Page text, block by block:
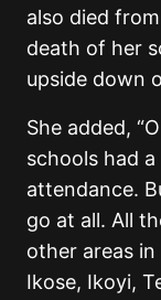
also died
death of her
upside down
She added,
schools had
attendance.
go at all. All
other areas in
Ikose, Ikoyi,